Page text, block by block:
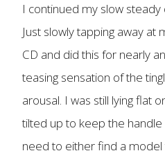
I continued my slow steady
Just slowly tapping away at
CD and did this for nearly
teasing sensation of the
arousal. I was still lying flat
tilted up to keep the
need to either find a